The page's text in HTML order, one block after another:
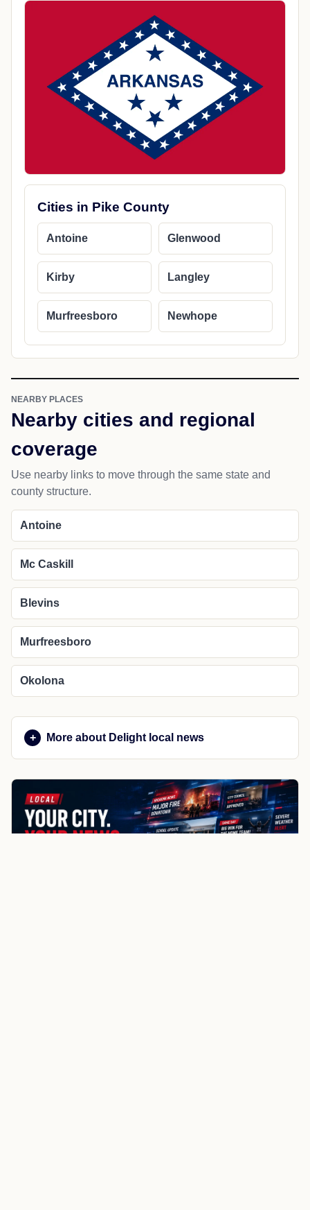
Cities in Pike County
Antoine Glenwood
Kirby Langley
Murfreesboro Newhope
NEARBY PLACES
Nearby cities and regional
coverage
Use nearby links to move through the same state and
county structure.
Antoine
Mc Caskill
Blevins
Murfreesboro
Okolona
More about Delight local news